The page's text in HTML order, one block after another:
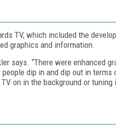
TV, which included the
graphics and information.
says. “There were enhanced
dip in and dip out in terms
on in the background or